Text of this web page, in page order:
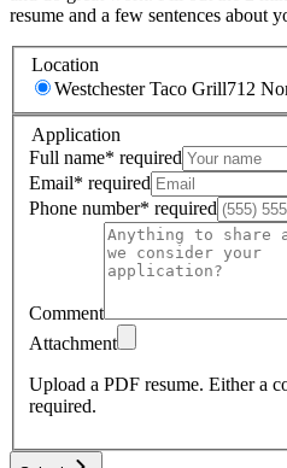
resume and a few sentences about
Location
Westchester Taco Grill712
Application
Full name* required
Email* required
Phone number* required
Comment
Attachment
Upload a PDF resume. Either a
required.